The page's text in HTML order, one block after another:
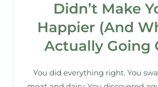
Didn’t Make
Happier (And
Actually Going
You did everything right. You